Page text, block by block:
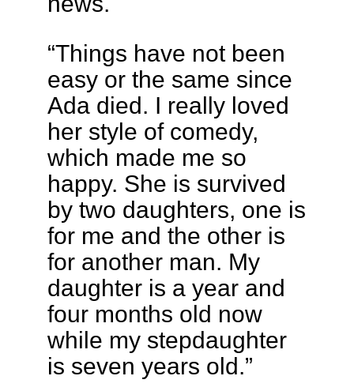
“Things have not been
easy or the same since
Ada died. I really loved
her style of comedy,
which made me so
happy. She is survived
by two daughters, one is
for me and the other is
for another man. My
daughter is a year and
four months old now
while my stepdaughter
is seven years old.”